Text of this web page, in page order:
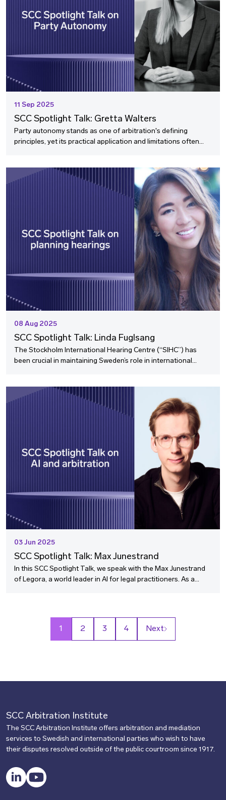
11 Sep 2025
SCC Spotlight Talk: Gretta Walters
Party autonomy stands as one of arbitration's defining
principles, yet its practical application and limitations often
Walters, we explore how parties can effectively exercise their
autonomy in crafting arbitration agreements, the potential
pitfalls of overly detailed clauses, and the cultural
considerations that influence how this fundamental concept is
interpreted across different jurisdictions.
08 Aug 2025
SCC Spotlight Talk: Linda Fuglsang
The Stockholm International Hearing Centre (“SIHC”) has
been crucial in maintaining Sweden’s role in international
Fuglsang, SIHC’s Head of Sales, who shares insights into the
work of the SIHC as well as some advice to parties when
03 Jun 2025
SCC Spotlight Talk: Max Junestrand
In this SCC Spotlight Talk, we speak with the Max Junestrand
of Legora, a world leader in AI for legal practitioners. As a
1 2 3 4 Next
SCC Arbitration Institute
The SCC Arbitration Institute offers arbitration and mediation
services to Swedish and international parties who wish to have
their disputes resolved outside of the public courtroom since 1917.
LinkedInYouTube